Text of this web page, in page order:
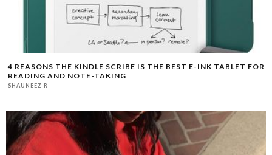
4 REASONS THE KINDLE SCRIBE IS THE BEST E-INK TABLET FOR
READING AND NOTE-TAKING
SHAUNEEZ R